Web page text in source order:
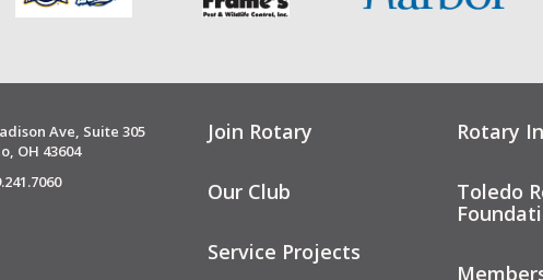
Ave, Suite 305
OH 43604
Join Rotary
Our Club
Service Projects
Rotary
Toledo